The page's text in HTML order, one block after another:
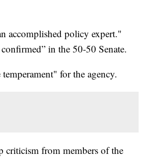
accomplished policy expert."
in the 50-50 Senate.
for the agency.
criticism from members of the